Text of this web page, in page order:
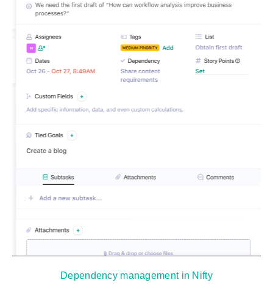
Dependency management in Nifty